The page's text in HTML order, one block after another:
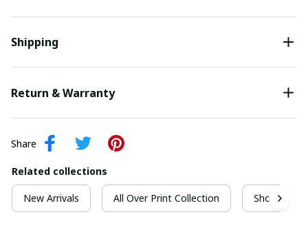
Shipping
Return & Warranty
Share
Related collections
New Arrivals All Over Print Collection Short